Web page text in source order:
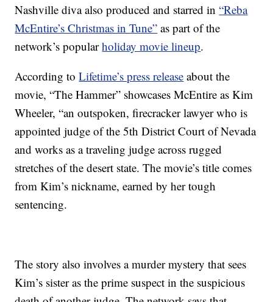
Nashville diva also produced and starred in“Reba
McEntire’s Christmas in Tune” as part of the
network’s popularholiday movie lineup.
According toLifetime’s press release about the
movie, “The Hammer” showcases McEntire as Kim
Wheeler, “an outspoken, firecracker lawyer who is
appointed judge of the 5th District Court of Nevada
and works as a traveling judge across rugged
stretches of the desert state. The movie’s title comes
from Kim’s nickname, earned by her tough
sentencing.
The story also involves a murder mystery that sees
Kim’s sister as the prime suspect in the suspicious